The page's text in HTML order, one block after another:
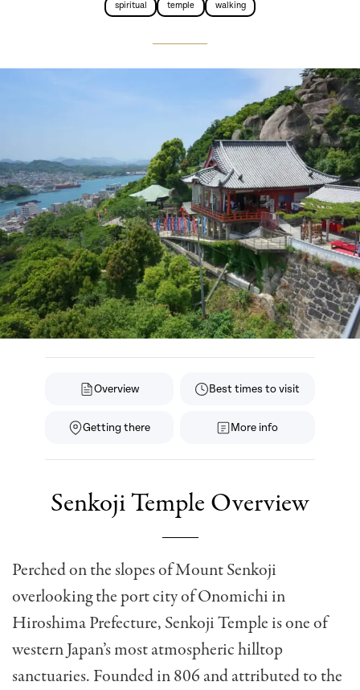
spiritual temple walking
Overview Best times to visit
Getting there More info
Senkoji Temple Overview
Perched on the slopes of Mount Senkoji
overlooking the port city of Onomichi in
Hiroshima Prefecture, Senkoji Temple is one of
western Japan’s most atmospheric hilltop
sanctuaries. Founded in 806 and attributed to the